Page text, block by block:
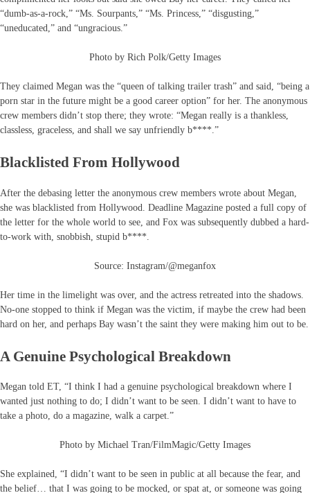
“dumb-as-a-rock,” “Ms. Sourpants,” “Ms. Princess,” “disgusting,”
“uneducated,” and “ungracious.”
Photo by Rich Polk/Getty Images
They claimed Megan was the “queen of talking trailer trash” and said, “being a
porn star in the future might be a good career option” for her. The anonymous
crew members didn’t stop there; they wrote: “Megan really is a thankless,
classless, graceless, and shall we say unfriendly b****.”
Blacklisted From Hollywood
After the debasing letter the anonymous crew members wrote about Megan,
she was blacklisted from Hollywood. Deadline Magazine posted a full copy of
the letter for the whole world to see, and Fox was subsequently dubbed a hard-
to-work with, snobbish, stupid b****.
Source: Instagram/@meganfox
Her time in the limelight was over, and the actress retreated into the shadows.
No-one stopped to think if Megan was the victim, if maybe the crew had been
hard on her, and perhaps Bay wasn’t the saint they were making him out to be.
A Genuine Psychological Breakdown
Megan told ET, “I think I had a genuine psychological breakdown where I
wanted just nothing to do; I didn’t want to be seen. I didn’t want to have to
take a photo, do a magazine, walk a carpet.”
Photo by Michael Tran/FilmMagic/Getty Images
She explained, “I didn’t want to be seen in public at all because the fear, and
the belief… that I was going to be mocked, or spat at, or someone was going